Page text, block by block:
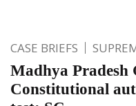
CASE BRIEFS
Madhya Pradesh
Constitutional